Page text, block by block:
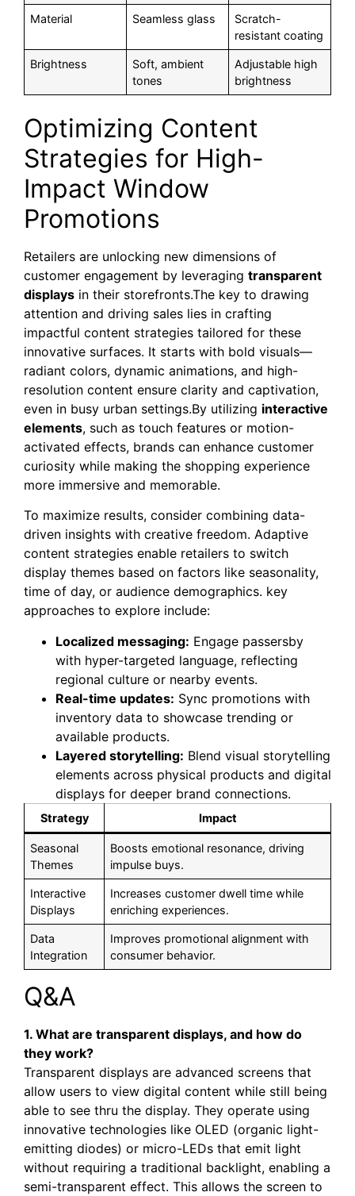
Material Seamless glass
Scratch-
resistant coating
Brightness
Soft, ambient
tones
Adjustable high
brightness
Optimizing Content
Strategies for High-
Impact Window
Promotions
Retailers are unlocking new dimensions of
customer engagement by leveraging transparent
displays in their storefronts.The key to drawing
attention and driving sales lies in crafting
impactful content strategies tailored for these
innovative surfaces. It starts with bold visuals—
radiant colors, dynamic animations, and high-
resolution content ensure clarity and captivation,
even in busy urban settings.By utilizing interactive
elements, such as touch features or motion-
activated effects, brands can enhance customer
curiosity while making the shopping experience
more immersive and memorable.
To maximize results, consider combining data-
driven insights with creative freedom. Adaptive
content strategies enable retailers to switch
display themes based on factors like seasonality,
time of day, or audience demographics. key
approaches to explore include:
Localized messaging: Engage passersby
with hyper-targeted language, reflecting
regional culture or nearby events.
Real-time updates: Sync promotions with
inventory data to showcase trending or
available products.
Layered storytelling: Blend visual storytelling
elements across physical products and digital
displays for deeper brand connections.
Strategy Impact
Seasonal
Themes
Boosts emotional resonance, driving
impulse buys.
Interactive
Displays
Increases customer dwell time while
enriching experiences.
Data
Integration
Improves promotional alignment with
consumer behavior.
Q&A
1. What are transparent displays, and how do
they work?
Transparent displays are advanced screens that
allow users to view digital content while still being
able to see thru the display. They operate using
innovative technologies like OLED (organic light-
emitting diodes) or micro-LEDs that emit light
without requiring a traditional backlight, enabling a
semi-transparent effect. This allows the screen to